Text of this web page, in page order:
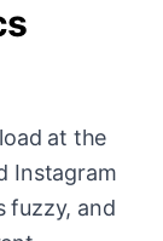
at the
Instagram
fuzzy, and